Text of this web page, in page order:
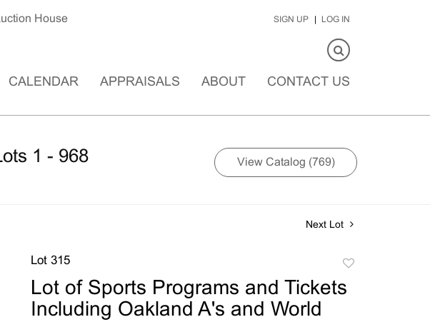
House SIGN UP LOG IN
CALENDAR APPRAISALS ABOUT CONTACT US
1 - 968 View Catalog (769)
Next Lot
Lot 315
favorite
Lot of Sports Programs and Tickets
Including Oakland A's and World